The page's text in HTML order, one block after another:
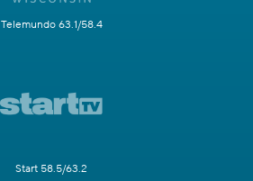
Telemundo 63.1/58.4
Start 58.5/63.2